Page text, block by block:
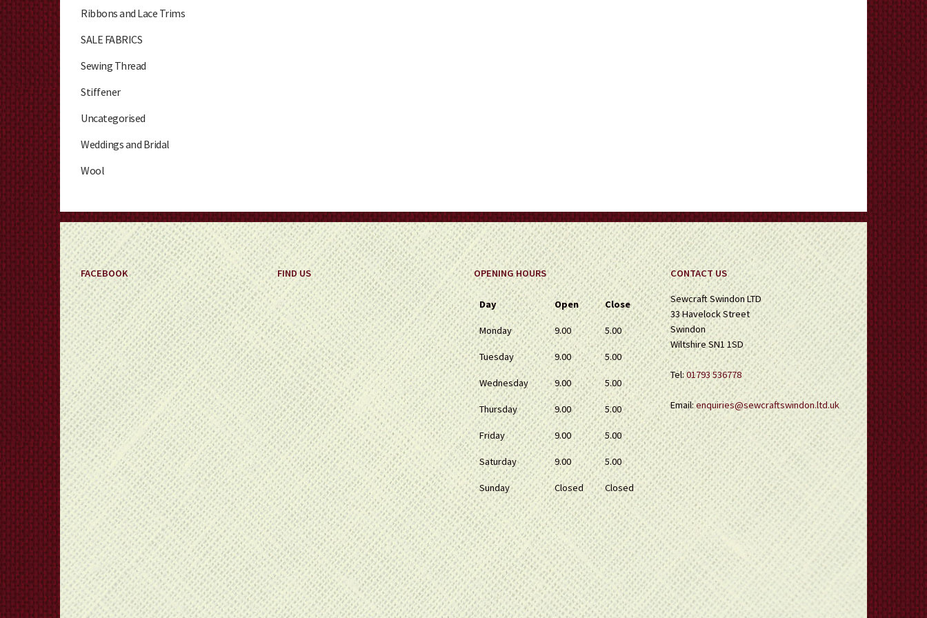
Ribbons and Lace Trims
SALE FABRICS
Sewing Thread
Stiffener
Uncategorised
Weddings and Bridal
Wool
FACEBOOK FIND US OPENING HOURS
Day Open Close
Monday 9.00 5.00
Tuesday 9.00 5.00
Wednesday 9.00 5.00
Thursday 9.00 5.00
Friday 9.00 5.00
Saturday 9.00 5.00
Sunday Closed Closed
CONTACT US
Sewcraft Swindon LTD
33 Havelock Street
Swindon
Wiltshire SN1 1SD
Tel:01793 536778
Email:enquiries@sewcraftswindon.ltd.uk